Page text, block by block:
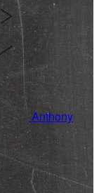
Anthony